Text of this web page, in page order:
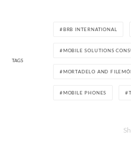
TAGS
BRB INTERNATIONAL
MOBILE SOLUTIONS
MORTADELO AND
MOBILE PHONES